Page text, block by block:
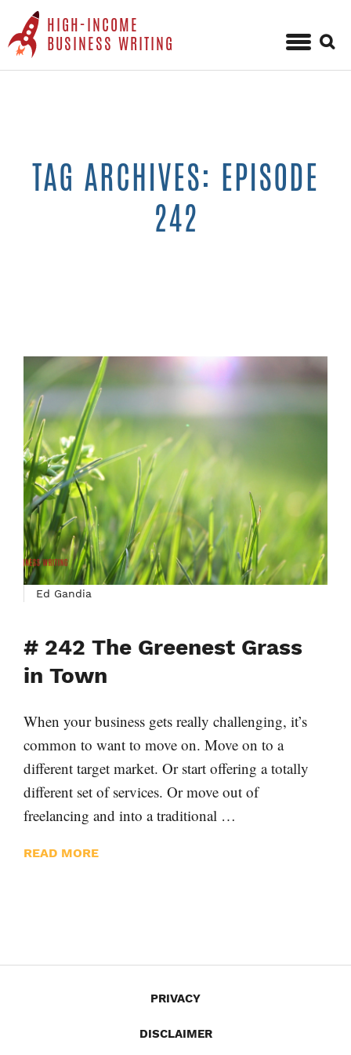
HIGH-INCOME
BUSINESS WRITING
Skip
for:
TAG ARCHIVES: EPISODE
242
Ed Gandia
# 242 The Greenest Grass
in Town
When your business gets really challenging, it’s
common to want to move on. Move on to a
different target market. Or start offering a totally
different set of services. Or move out of
freelancing and into a traditional …
READ MORE
PRIVACY
DISCLAIMER